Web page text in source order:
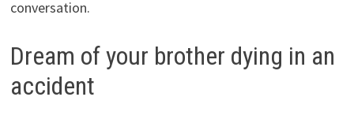
conversation.
Dream of your brother dying in an
accident